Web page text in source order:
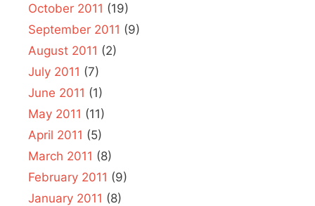
October 2011 (19)
September 2011 (9)
August 2011 (2)
July 2011 (7)
June 2011 (1)
May 2011 (11)
April 2011 (5)
March 2011 (8)
February 2011 (9)
January 2011 (8)